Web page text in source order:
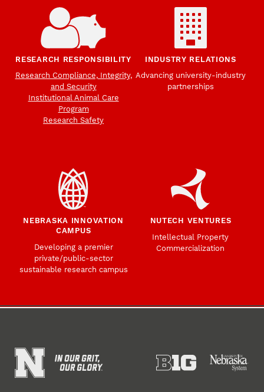
RESEARCH RESPONSIBILITY
Research Compliance, Integrity,
and Security
Institutional Animal Care
Program
Research Safety
INDUSTRY RELATIONS
Advancing university-industry
partnerships
NEBRASKA INNOVATION
CAMPUS
Developing a premier
private/public-sector
sustainable research campus
NUTECH VENTURES
Intellectual Property
Commercialization